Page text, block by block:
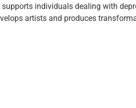
individuals dealing with
artists and produces